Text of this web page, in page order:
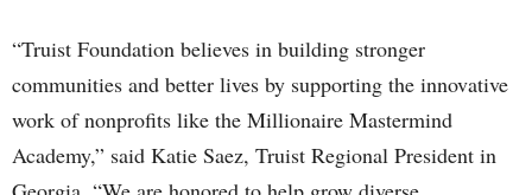
“Truist Foundation believes in building stronger
communities and better lives by supporting the innovative
work of nonprofits like the Millionaire Mastermind
Academy,” said Katie Saez, Truist Regional President in